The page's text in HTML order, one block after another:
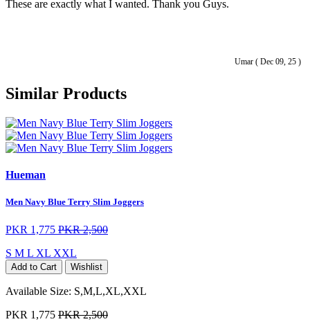
Umar ( Dec 09, 25 )
These are exactly what I wanted. Thank you Guys.
Similar Products
Hueman
Men Navy Blue Terry Slim Joggers
PKR 1,775 PKR 2,500
S M L XL XXL
Add to Cart Wishlist
Available Size: S,M,L,XL,XXL
PKR 1,775 PKR 2,500